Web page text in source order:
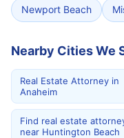
Newport Beach
Nearby Cities We
Real Estate Attorney in
Anaheim
Find real estate
near Huntington Beach